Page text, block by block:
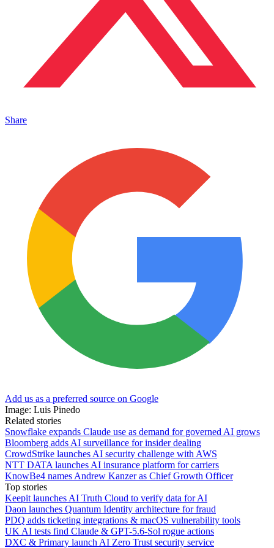
Share
Add us as a preferred source on Google
Image: Luis Pinedo
Related stories
Snowflake expands Claude use as demand for governed AI grows
Bloomberg adds AI surveillance for insider dealing
CrowdStrike launches AI security challenge with AWS
NTT DATA launches AI insurance platform for carriers
KnowBe4 names Andrew Kanzer as Chief Growth Officer
Top stories
Keepit launches AI Truth Cloud to verify data for AI
Daon launches Quantum Identity architecture for fraud
PDQ adds ticketing integrations & macOS vulnerability tools
UK AI tests find Claude & GPT-5.6-Sol rogue actions
DXC & Primary launch AI Zero Trust security service